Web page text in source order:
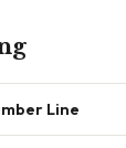
Line